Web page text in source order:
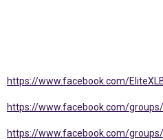
https://www.facebook.com/
https://www.facebook.com/
https://www.facebook.com/